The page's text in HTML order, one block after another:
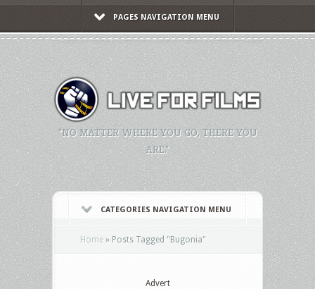
PAGES NAVIGATION MENU
"NO MATTER WHERE YOU GO, THERE YOU
ARE."
CATEGORIES NAVIGATION MENU
Home » Posts Tagged "Bugonia"
Advert